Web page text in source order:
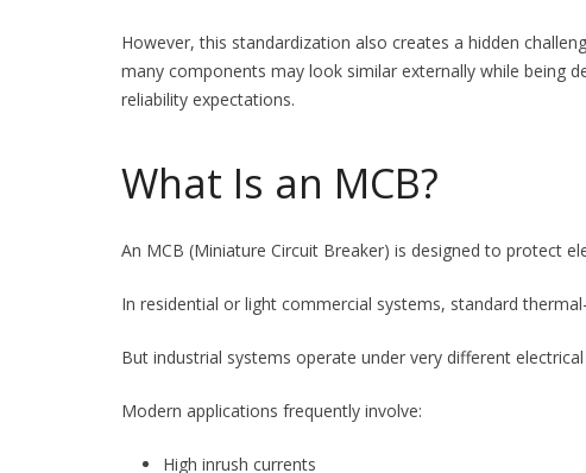
However, this standardization also creates a hidden
many components may look similar externally while being
reliability expectations.
What Is an MCB?
An MCB (Miniature Circuit Breaker) is designed to protect
In residential or light commercial systems, standard
But industrial systems operate under very different
Modern applications frequently involve:
High inrush currents